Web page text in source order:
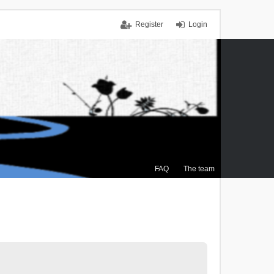
Login
Register
FAQ The team